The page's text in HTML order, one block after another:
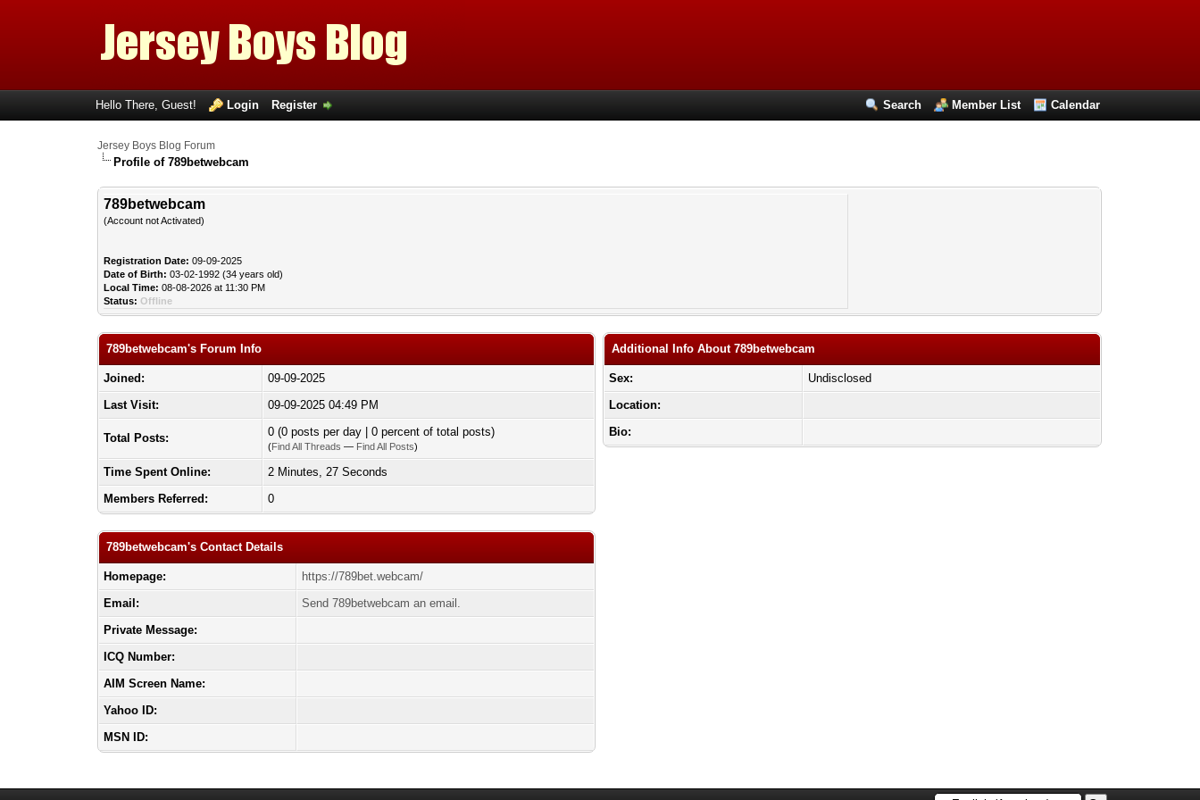
Search Member List Calendar
Hello There, Guest! Login Register
Jersey Boys Blog Forum
Profile of 789betwebcam
789betwebcam
(Account not Activated)
Registration Date: 09-09-2025
Date of Birth: 03-02-1992 (34 years old)
Local Time: 08-08-2026 at 11:30 PM
Status: Offline
789betwebcam's Forum Info
Joined:
09-09-2025
Last Visit:
09-09-2025 04:49 PM
Total Posts: 0 (0 posts per day | 0 percent of total posts)
(Find All Threads — Find All Posts)
Time Spent Online:
2 Minutes, 27 Seconds
Members Referred:
0
789betwebcam's Contact Details
Homepage:
https://789bet.webcam/
Email:
Send 789betwebcam an email.
Private Message:
ICQ Number:
AIM Screen Name:
Yahoo ID:
MSN ID:
Additional Info About 789betwebcam
Sex:
Undisclosed
Location:
Bio: